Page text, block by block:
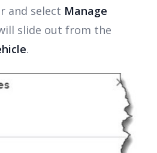
and select Manage
slide out from the
.